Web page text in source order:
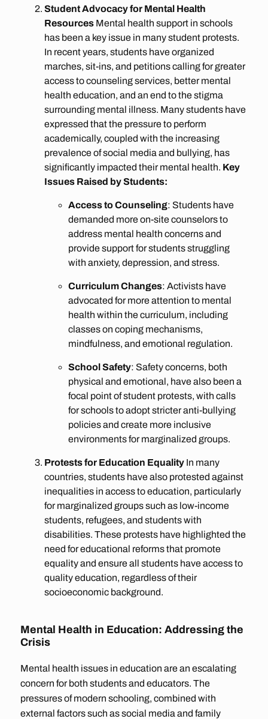
Student Advocacy for Mental Health
ResourcesMental health support in schools
has been a key issue in many student protests.
In recent years, students have organized
marches, sit-ins, and petitions calling for greater
access to counseling services, better mental
health education, and an end to the stigma
surrounding mental illness. Many students have
expressed that the pressure to perform
academically, coupled with the increasing
prevalence of social media and bullying, has
significantly impacted their mental health. Key
Issues Raised by Students:
Access to Counseling: Students have
demanded more on-site counselors to
address mental health concerns and
provide support for students struggling
with anxiety, depression, and stress.
Curriculum Changes: Activists have
advocated for more attention to mental
health within the curriculum, including
classes on coping mechanisms,
mindfulness, and emotional regulation.
School Safety: Safety concerns, both
physical and emotional, have also been a
focal point of student protests, with calls
for schools to adopt stricter anti-bullying
policies and create more inclusive
environments for marginalized groups.
Protests for Education EqualityIn many
countries, students have also protested against
inequalities in access to education, particularly
for marginalized groups such as low-income
students, refugees, and students with
disabilities. These protests have highlighted the
need for educational reforms that promote
equality and ensure all students have access to
quality education, regardless of their
socioeconomic background.
Mental Health in Education: Addressing the
Crisis
Mental health issues in education are an escalating
concern for both students and educators. The
pressures of modern schooling, combined with
external factors such as social media and family